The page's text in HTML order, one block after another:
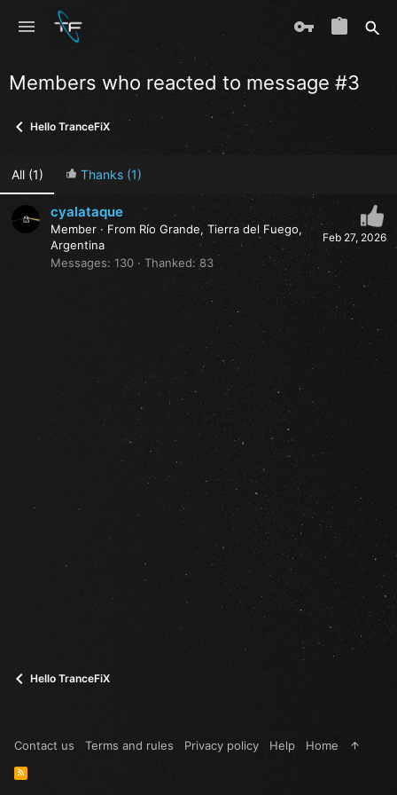
Members who reacted to message #3
Hello TranceFiX
All(1) Thanks(1)
Feb 27, 2026
cyalataque
Member · From Río Grande, Tierra del Fuego,
Argentina
Messages 130 Thanked 83
Hello TranceFiX
Contact us Terms and rules Privacy policy Help Home
R
S